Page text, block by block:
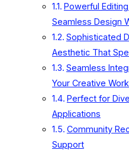
Powerful
Seamless Design
Sophisticated
Aesthetic That
Seamless
Your Creative
Perfect for
Applications
Community
Support